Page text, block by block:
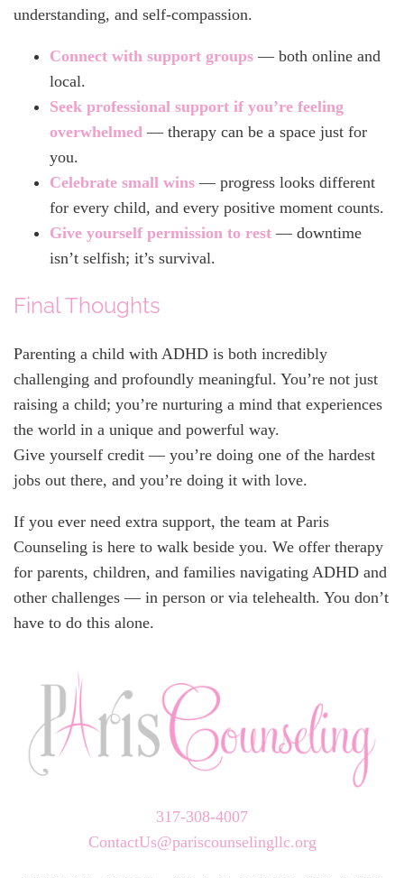
understanding, and self-compassion.
Connect with support groups — both online and
local.
Seek professional support if you’re feeling
overwhelmed — therapy can be a space just for
you.
Celebrate small wins — progress looks different
for every child, and every positive moment counts.
Give yourself permission to rest — downtime
isn’t selfish; it’s survival.
Final Thoughts
Parenting a child with ADHD is both incredibly
challenging and profoundly meaningful. You’re not just
raising a child; you’re nurturing a mind that experiences
the world in a unique and powerful way.
Give yourself credit — you’re doing one of the hardest
jobs out there, and you’re doing it with love.
If you ever need extra support, the team at Paris
Counseling is here to walk beside you. We offer therapy
for parents, children, and families navigating ADHD and
other challenges — in person or via telehealth. You don’t
have to do this alone.
317-308-4007
ContactUs@pariscounselingllc.org